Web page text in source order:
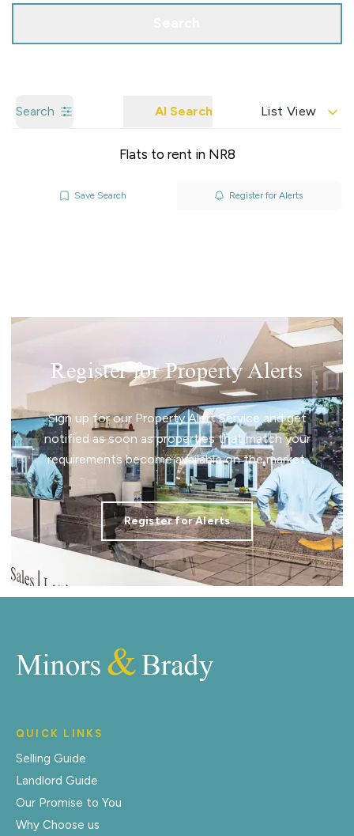
Search AI Search List View
Flats to rent in NR8
Save Search Register for Alerts
Register for Property Alerts
Sign up for our Property Alert Service and get
notified as soon as properties that match your
requirements become available on the market.
Register for Alerts
QUICK LINKS
Selling Guide
Landlord Guide
Our Promise to You
Why Choose us